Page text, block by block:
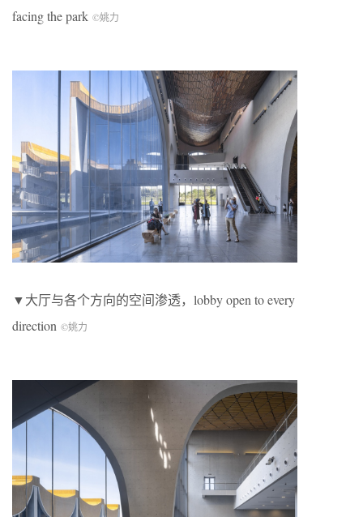
facing the park ©姚力
▼大厅与各个方向的空间渗透，lobby open to every
direction ©姚力